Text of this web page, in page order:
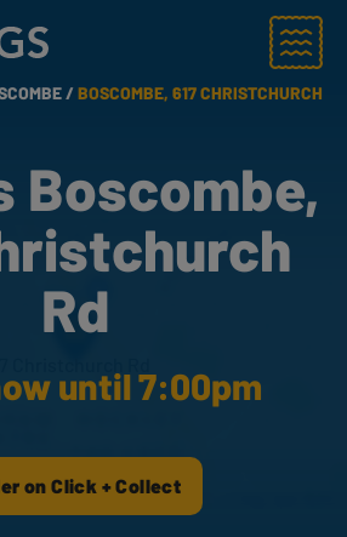
Menu
/BOSCOMBE, 617 CHRISTCHURCH
Boscombe,
Rd
until 7:00pm
on Click + Collect